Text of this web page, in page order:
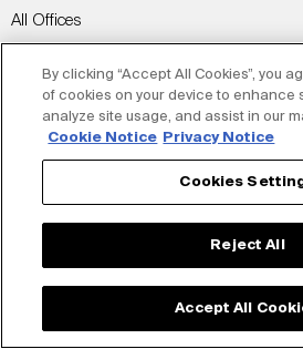
All Offices
New York
Los Angeles
San Francisco
London
Dubai
Tokyo
© Siegel+Gale 2026Privacy Policy
By clicking “Accept All Cookies”, you
of cookies on your device to enhance
analyze site usage, and assist in our
Cookie Notice
Privacy Notice
Cookies
Reject All
Accept All